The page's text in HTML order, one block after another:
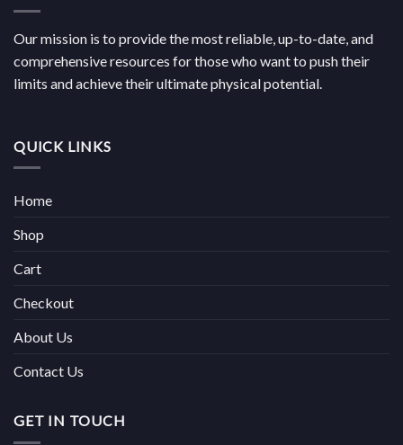
Our mission is to provide the most reliable, up-to-date, and
comprehensive resources for those who want to push their
limits and achieve their ultimate physical potential.
QUICK LINKS
Home
Shop
Cart
Checkout
About Us
Contact Us
GET IN TOUCH